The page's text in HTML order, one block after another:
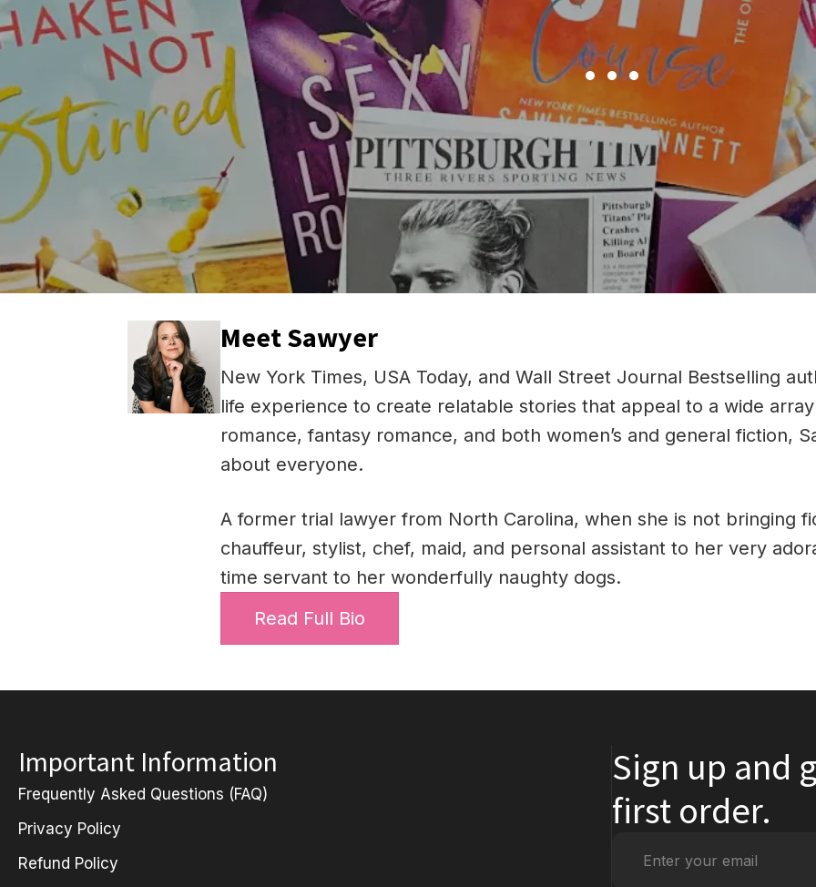
Slide group 1
Slide group 2
Slide group 3
Meet Sawyer
New York Times, USA Today, and Wall Street Journal Bestselling
life experience to create relatable stories that appeal to a wide
romance, fantasy romance, and both women’s and general fiction,
about everyone.
A former trial lawyer from North Carolina, when she is not bringing
chauffeur, stylist, chef, maid, and personal assistant to her very
time servant to her wonderfully naughty dogs.
Read Full Bio
Important Information
Frequently Asked Questions (FAQ)
Privacy Policy
Refund Policy
Sign up and
first order.
Enter